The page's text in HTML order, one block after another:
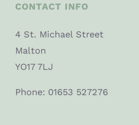
CONTACT INFO
4 St. Michael Street
Malton
YO17 7LJ
Phone: 01653 527276